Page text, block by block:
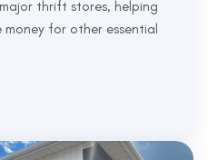
thrift stores, helping
money for other essential